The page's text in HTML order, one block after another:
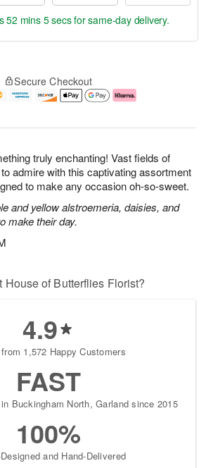
truly enchanting! Vast fields of
admire with this captivating assortment
to make any occasion oh-so-sweet.
and yellow alstroemeria, daisies, and
make their day.
52 mins 5 secsfor same-day delivery.
Secure Checkout
House of Butterflies Florist?
4.9
1,572 Happy Customers
FAST
Buckingham North, Garland since 2015
100%
and Hand-Delivered